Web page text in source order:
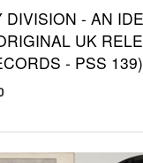
DIVISION - AN
UK
- PSS 139)